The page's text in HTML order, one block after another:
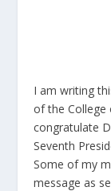
I am writing
of the College
congratulate
Seventh
Some of my
message as